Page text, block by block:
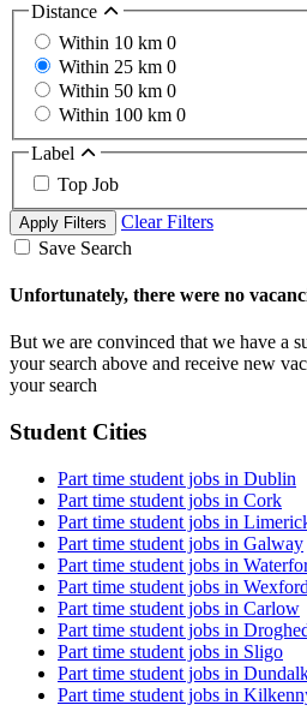
Distance
Within 10 km 0
Within 25 km 0
Within 50 km 0
Within 100 km 0
Label
Top Job
Apply Filters
Clear Filters
Save Search
Unfortunately, there were no
But we are convinced that we have a
your search above and receive new
your search
Student Cities
Part time student jobs in Dublin
Part time student jobs in Cork
Part time student jobs in
Part time student jobs in Galway
Part time student jobs in
Part time student jobs in Wexford
Part time student jobs in Carlow
Part time student jobs in
Part time student jobs in Sligo
Part time student jobs in
Part time student jobs in